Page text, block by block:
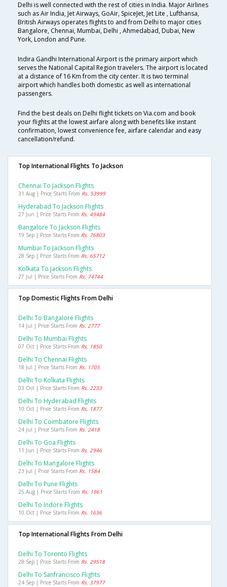
Delhi is well connected with the rest of cities in India. Major Airlines
such as Air India, Jet Airways, GoAir, SpiceJet, Jet Lite , Lufthansa,
British Airways operates flights to and from Delhi to major cities
Bangalore, Chennai, Mumbai, Delhi , Ahmedabad, Dubai, New
York, London and Pune.
Indira Gandhi International Airport is the primary airport which
serves the National Capital Region travelers. The airport is located
at a distance of 16 Km from the city center. It is two terminal
airport which handles both domestic as well as international
passengers.
Find the best deals on Delhi flight tickets on Via.com and book
your flights at the lowest airfare along with benefits like instant
confirmation, lowest convenience fee, airfare calendar and easy
cancellation/refund.
Top International Flights To Jackson
Chennai To Jackson Flights
31 Aug | Price Starts From Rs. 53999
Hyderabad To Jackson Flights
27 Jun | Price Starts From Rs. 49484
Bangalore To Jackson Flights
19 Sep | Price Starts From Rs. 76803
Mumbai To Jackson Flights
28 Sep | Price Starts From Rs. 65712
Kolkata To Jackson Flights
27 Jul | Price Starts From Rs. 74744
Top Domestic Flights From Delhi
Delhi To Bangalore Flights
14 Jul | Price Starts From Rs. 2777
Delhi To Mumbai Flights
07 Oct | Price Starts From Rs. 1850
Delhi To Chennai Flights
18 Jul | Price Starts From Rs. 1705
Delhi To Kolkata Flights
03 Oct | Price Starts From Rs. 2233
Delhi To Hyderabad Flights
10 Oct | Price Starts From Rs. 1877
Delhi To Coimbatore Flights
24 Jul | Price Starts From Rs. 2418
Delhi To Goa Flights
11 Jun | Price Starts From Rs. 2946
Delhi To Mangalore Flights
23 Jul | Price Starts From Rs. 1584
Delhi To Pune Flights
25 Aug | Price Starts From Rs. 1961
Delhi To Indore Flights
10 Oct | Price Starts From Rs. 1636
Top International Flights From Delhi
Delhi To Toronto Flights
28 Sep | Price Starts From Rs. 29518
Delhi To Sanfrancisco Flights
24 Sep | Price Starts From Rs. 37977